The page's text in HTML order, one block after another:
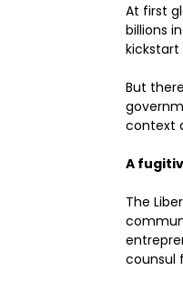
At first
billions
But
context
A
The
counsul